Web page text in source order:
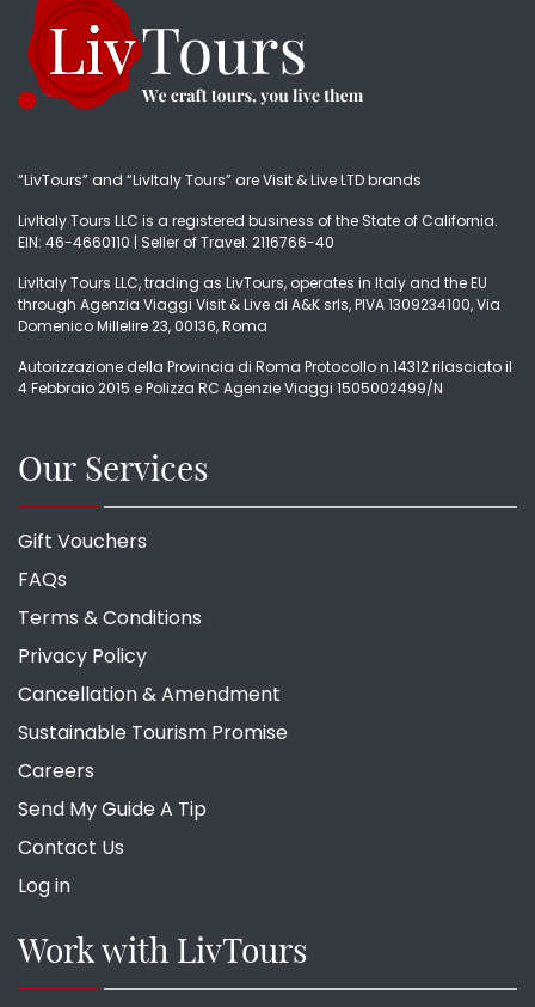
“LivTours” and “LivItaly Tours” are Visit & Live LTD brands
LivItaly Tours LLC is a registered business of the State of California.
EIN: 46-4660110 | Seller of Travel: 2116766-40
LivItaly Tours LLC, trading as LivTours, operates in Italy and the EU
through Agenzia Viaggi Visit & Live di A&K srls, PIVA 1309234100, Via
Domenico Millelire 23, 00136, Roma
Autorizzazione della Provincia di Roma Protocollo n.14312 rilasciato il
4 Febbraio 2015 e Polizza RC Agenzie Viaggi 1505002499/N
Our Services
Gift Vouchers
FAQs
Terms & Conditions
Privacy Policy
Cancellation & Amendment
Sustainable Tourism Promise
Careers
Send My Guide A Tip
Contact Us
Log in
Work with LivTours